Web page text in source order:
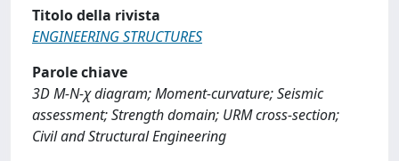
Titolo della rivista
ENGINEERING STRUCTURES
Parole chiave
3D M-N-χ diagram; Moment-curvature; Seismic
assessment; Strength domain; URM cross-section;
Civil and Structural Engineering